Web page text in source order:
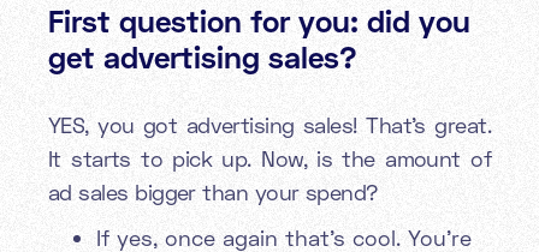
First question for you: did you
get advertising sales?
YES, you got advertising sales! That’s great.
It starts to pick up. Now, is the amount of
ad sales bigger than your spend?
If yes, once again that's cool. You’re